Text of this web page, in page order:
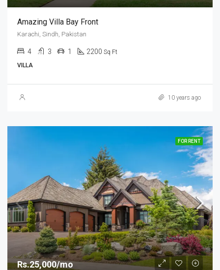
Amazing Villa Bay Front
Karachi, Sindh, Pakistan
4 3 1 2200 Sq Ft
VILLA
10 years ago
FOR RENT
Rs.25,000/mo